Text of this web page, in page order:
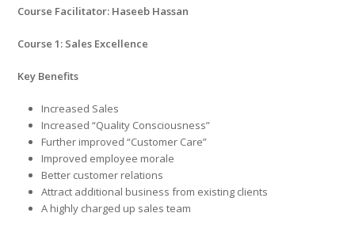
Course Facilitator: Haseeb Hassan
Course 1: Sales Excellence
Key Benefits
Increased Sales
Increased “Quality Consciousness”
Further improved “Customer Care”
Improved employee morale
Better customer relations
Attract additional business from existing clients
A highly charged up sales team